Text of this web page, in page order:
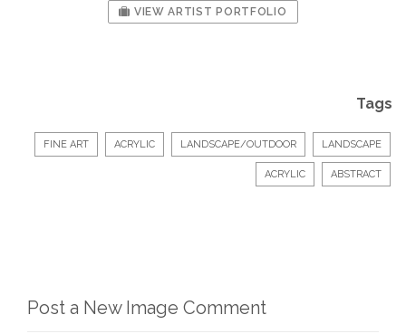
VIEW ARTIST PORTFOLIO
Tags
FINE ART ACRYLIC LANDSCAPE/OUTDOOR LANDSCAPE
ACRYLIC ABSTRACT
Post a New Image Comment